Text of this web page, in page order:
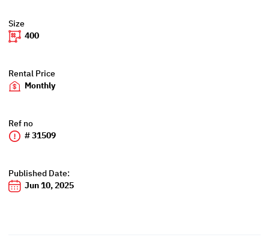
Size
400
Rental Price
Monthly
Ref no
# 31509
Published Date:
Jun 10, 2025